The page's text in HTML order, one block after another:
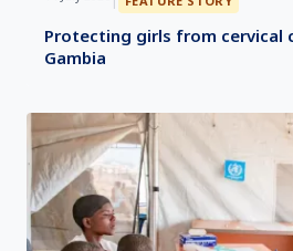
Protecting girls from cervical
Gambia